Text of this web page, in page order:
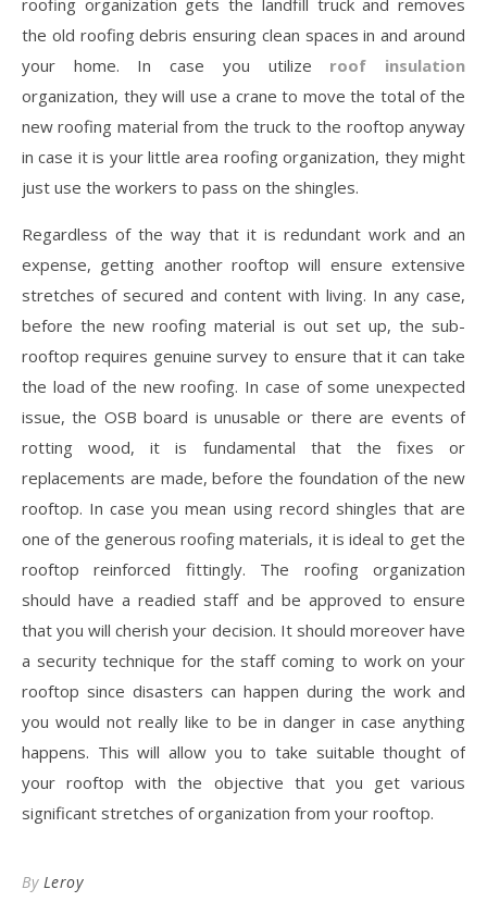
roofing organization gets the landfill truck and removes
the old roofing debris ensuring clean spaces in and around
your home. In case you utilize roof insulation
organization, they will use a crane to move the total of the
new roofing material from the truck to the rooftop anyway
in case it is your little area roofing organization, they might
just use the workers to pass on the shingles.
Regardless of the way that it is redundant work and an
expense, getting another rooftop will ensure extensive
stretches of secured and content with living. In any case,
before the new roofing material is out set up, the sub-
rooftop requires genuine survey to ensure that it can take
the load of the new roofing. In case of some unexpected
issue, the OSB board is unusable or there are events of
rotting wood, it is fundamental that the fixes or
replacements are made, before the foundation of the new
rooftop. In case you mean using record shingles that are
one of the generous roofing materials, it is ideal to get the
rooftop reinforced fittingly. The roofing organization
should have a readied staff and be approved to ensure
that you will cherish your decision. It should moreover have
a security technique for the staff coming to work on your
rooftop since disasters can happen during the work and
you would not really like to be in danger in case anything
happens. This will allow you to take suitable thought of
your rooftop with the objective that you get various
significant stretches of organization from your rooftop.
By Leroy